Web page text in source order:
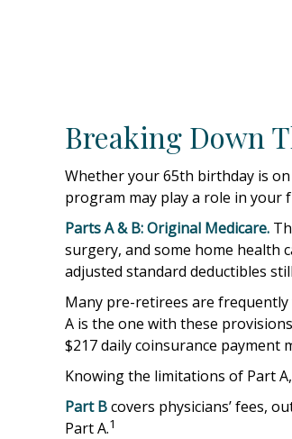
Breaking Down
Whether your 65th birthday is
program may play a role in your
Parts A & B: Original Medicare.
surgery, and some home health
adjusted standard deductibles
Many pre-retirees are frequently
A is the one with these
$217 daily coinsurance payment
Knowing the limitations of Part
Part Bcovers physicians’ fees,
Part A.1